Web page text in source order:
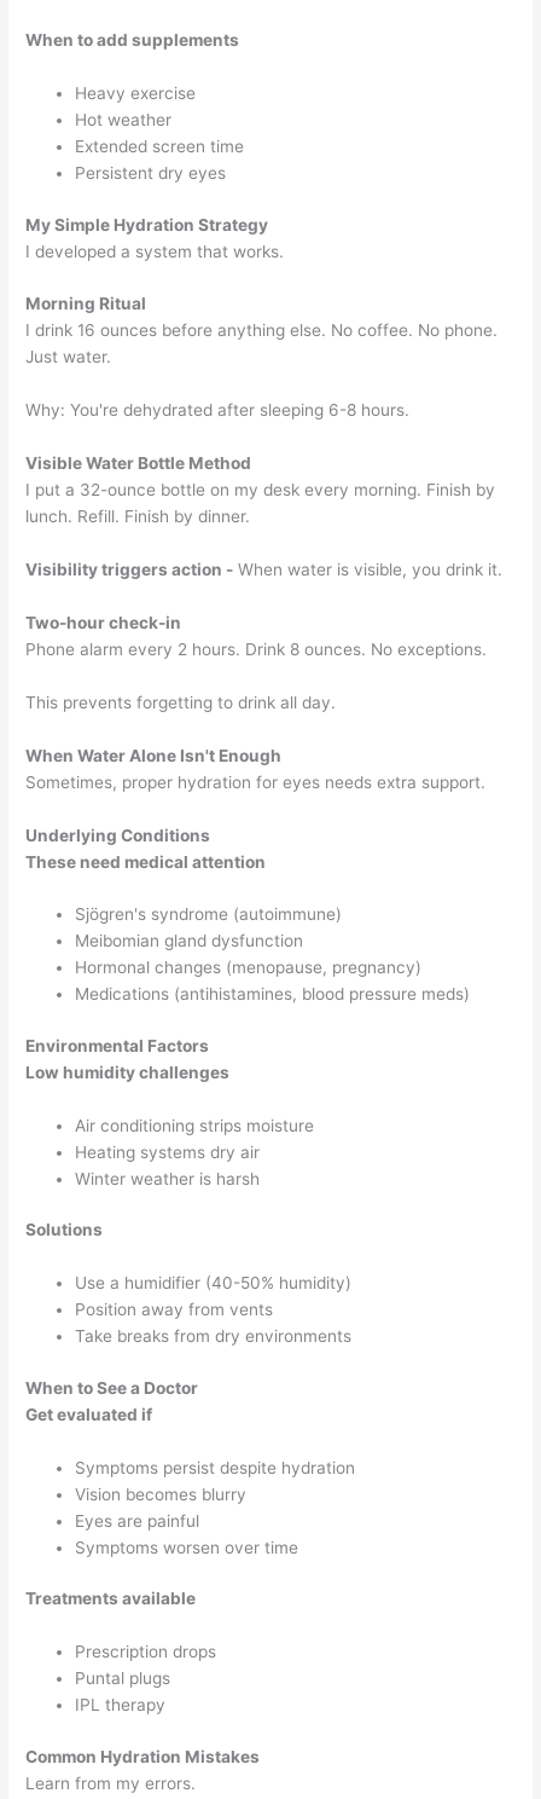
When to add supplements
Heavy exercise
Hot weather
Extended screen time
Persistent dry eyes
My Simple Hydration Strategy
I developed a system that works.
Morning Ritual
I drink 16 ounces before anything else. No coffee. No phone.
Just water.
Why: You're dehydrated after sleeping 6-8 hours.
Visible Water Bottle Method
I put a 32-ounce bottle on my desk every morning. Finish by
lunch. Refill. Finish by dinner.
Visibility triggers action - When water is visible, you drink it.
Two-hour check-in
Phone alarm every 2 hours. Drink 8 ounces. No exceptions.
This prevents forgetting to drink all day.
When Water Alone Isn't Enough
Sometimes, proper hydration for eyes needs extra support.
Underlying Conditions
These need medical attention
Sjögren's syndrome (autoimmune)
Meibomian gland dysfunction
Hormonal changes (menopause, pregnancy)
Medications (antihistamines, blood pressure meds)
Environmental Factors
Low humidity challenges
Air conditioning strips moisture
Heating systems dry air
Winter weather is harsh
Solutions
Use a humidifier (40-50% humidity)
Position away from vents
Take breaks from dry environments
When to See a Doctor
Get evaluated if
Symptoms persist despite hydration
Vision becomes blurry
Eyes are painful
Symptoms worsen over time
Treatments available
Prescription drops
Puntal plugs
IPL therapy
Common Hydration Mistakes
Learn from my errors.